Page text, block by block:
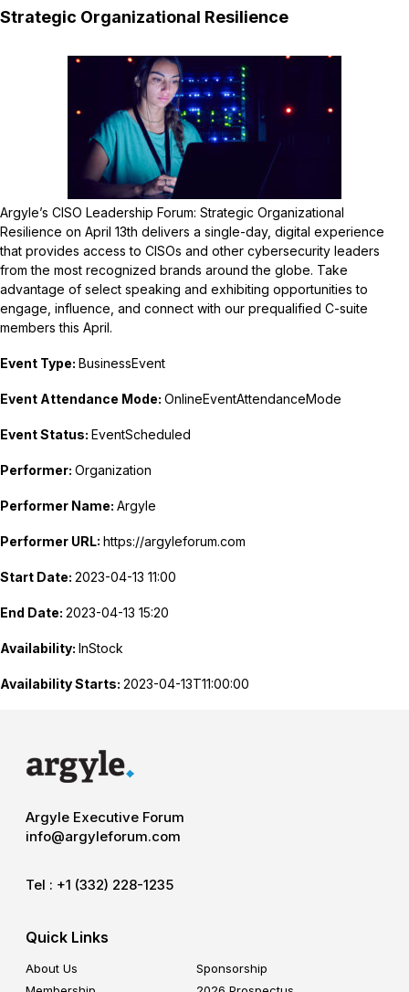
Strategic Organizational Resilience
Argyle’s CISO Leadership Forum: Strategic Organizational
Resilience on April 13th delivers a single-day, digital experience
that provides access to CISOs and other cybersecurity leaders
from the most recognized brands around the globe. Take
advantage of select speaking and exhibiting opportunities to
engage, influence, and connect with our prequalified C-suite
members this April.
Event Type: BusinessEvent
Event Attendance Mode: OnlineEventAttendanceMode
Event Status: EventScheduled
Performer: Organization
Performer Name: Argyle
Performer URL: https://argyleforum.com
Start Date: 2023-04-13 11:00
End Date: 2023-04-13 15:20
Availability: InStock
Availability Starts: 2023-04-13T11:00:00
Argyle Executive Forum
info@argyleforum.com
Tel : +1 (332) 228-1235
Quick Links
About Us
Sponsorship